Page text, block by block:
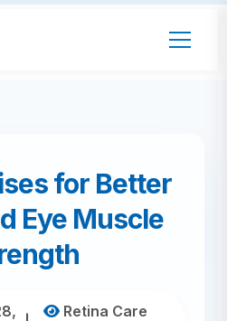
for Better
Eye Muscle
Retina Care